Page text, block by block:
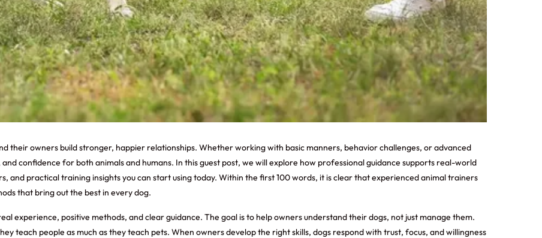
their owners build stronger, happier relationships. Whether working with basic manners, behavior challenges, or advanced
confidence for both animals and humans. In this guest post, we will explore how professional guidance supports real-world
and practical training insights you can start using today. Within the first 100 words, it is clear that experienced animal trainers
that bring out the best in every dog.
experience, positive methods, and clear guidance. The goal is to help owners understand their dogs, not just manage them.
teach people as much as they teach pets. When owners develop the right skills, dogs respond with trust, focus, and willingness